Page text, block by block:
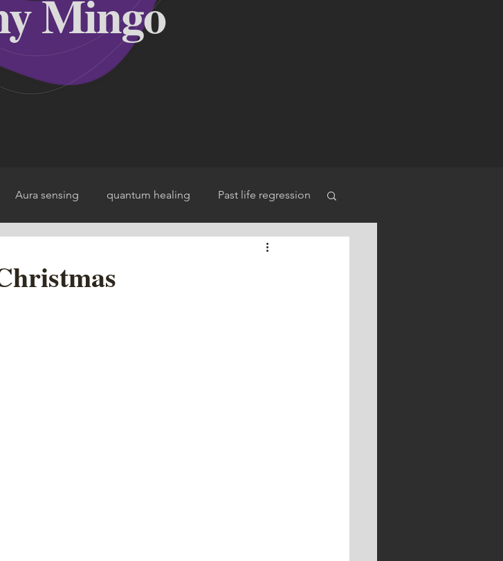
Mingo
Aura sensing quantum healing Past life regression